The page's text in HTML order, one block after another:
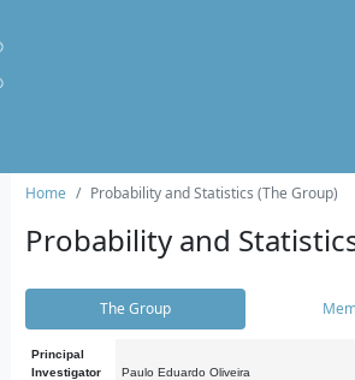
Home Probability and Statistics (The Group)
Probability and
The Group
Principal
Investigator
Paulo Eduardo Oliveira